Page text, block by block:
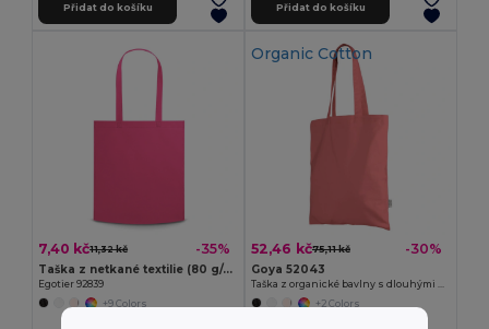
Přidat do košíku Přidat do košíku
7,40 kč11,32 kč -35%
Taška z netkané textilie (80 g/m²)
Egotier 92839
+9 Colors
Organic Cotton
52,46 kč75,11 kč -30%
Goya 52043
+2 Colors